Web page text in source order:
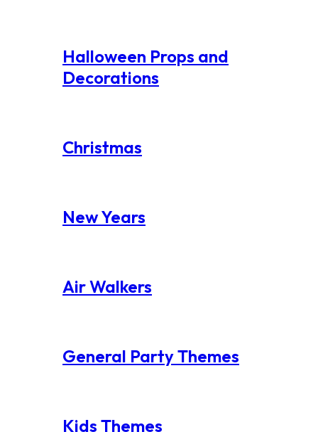
Halloween Props and
Decorations
Christmas
New Years
Air Walkers
General Party Themes
Kids Themes